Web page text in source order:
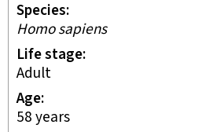
Species
Homo sapiens
Life stage
adult
Age
58 years